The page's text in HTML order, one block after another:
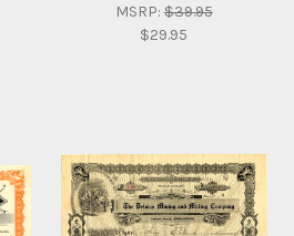
MSRP:$39.95
$29.95